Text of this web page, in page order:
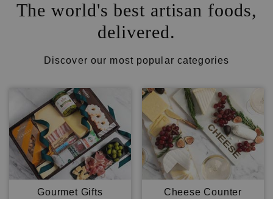
The world's best artisan foods,
delivered.
Discover our most popular categories
Gourmet Gifts Cheese Counter